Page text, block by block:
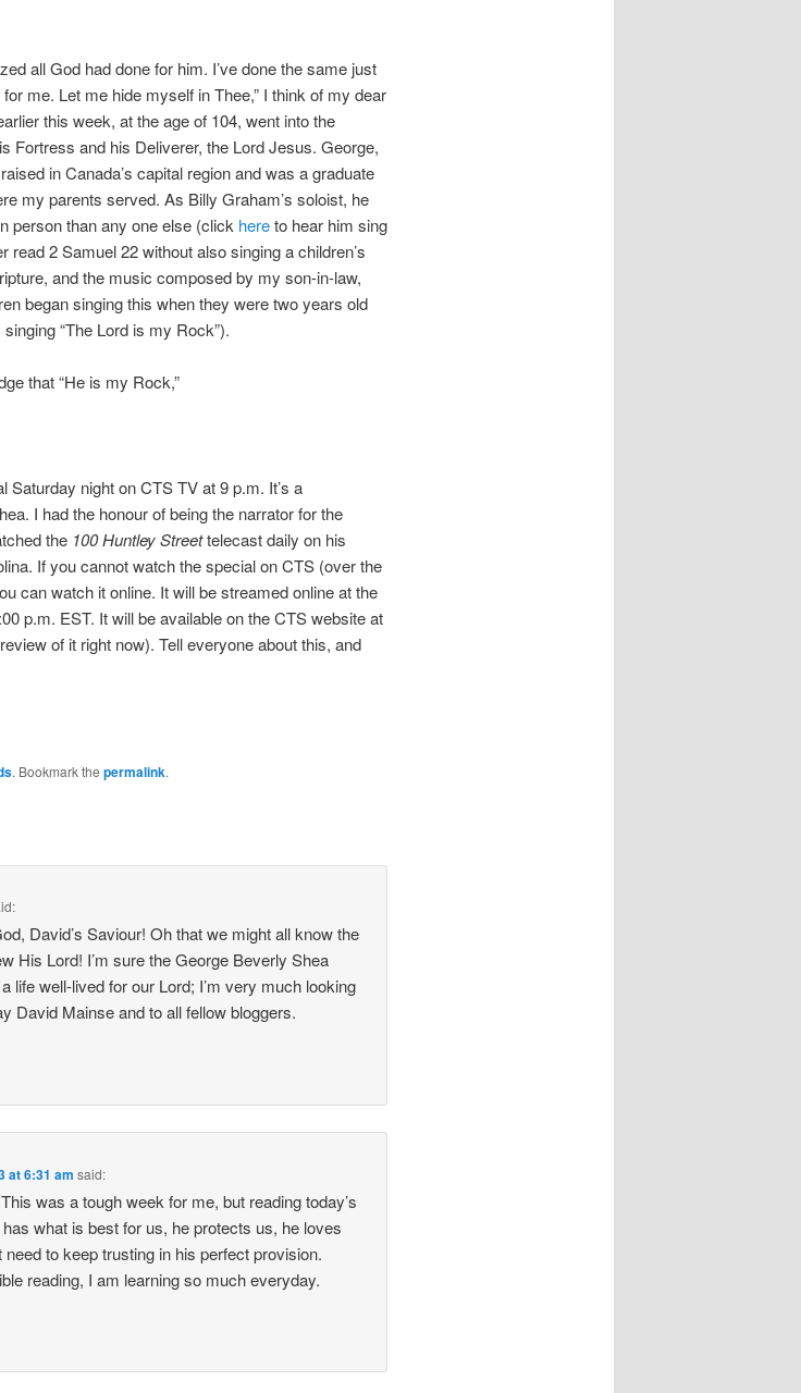
all God had done for him. I’ve done the same just
me. Let me hide myself in Thee,” I think of my dear
this week, at the age of 104, went into the
Fortress and his Deliverer, the Lord Jesus. George,
in Canada’s capital region and was a graduate
my parents served. As Billy Graham’s soloist, he
person than any one else (click hereto hear him sing
read 2 Samuel 22 without also singing a children’s
and the music composed by my son-in-law,
began singing this when they were two years old
“The Lord is my Rock”).
that “He is my Rock,”
Saturday night on CTS TV at 9 p.m. It’s a
I had the honour of being the narrator for the
the 100 Huntley Streettelecast daily on his
If you cannot watch the special on CTS (over the
can watch it online. It will be streamed online at the
p.m. EST. It will be available on the CTS website at
of it right now). Tell everyone about this, and
. Bookmark the permalink.
David’s Saviour! Oh that we might all know the
His Lord! I’m sure the George Beverly Shea
life well-lived for our Lord; I’m very much looking
David Mainse and to all fellow bloggers.
at 6:31 am said:
was a tough week for me, but reading today’s
what is best for us, he protects us, he loves
to keep trusting in his perfect provision.
reading, I am learning so much everyday.